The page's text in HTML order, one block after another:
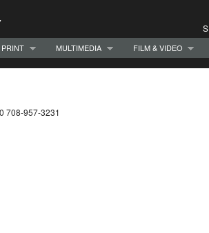
PRINT MULTIMEDIA FILM & VIDEO
708-957-3231